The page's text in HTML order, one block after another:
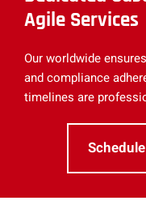
Agile Services
Our worldwide
and compliance
timelines are